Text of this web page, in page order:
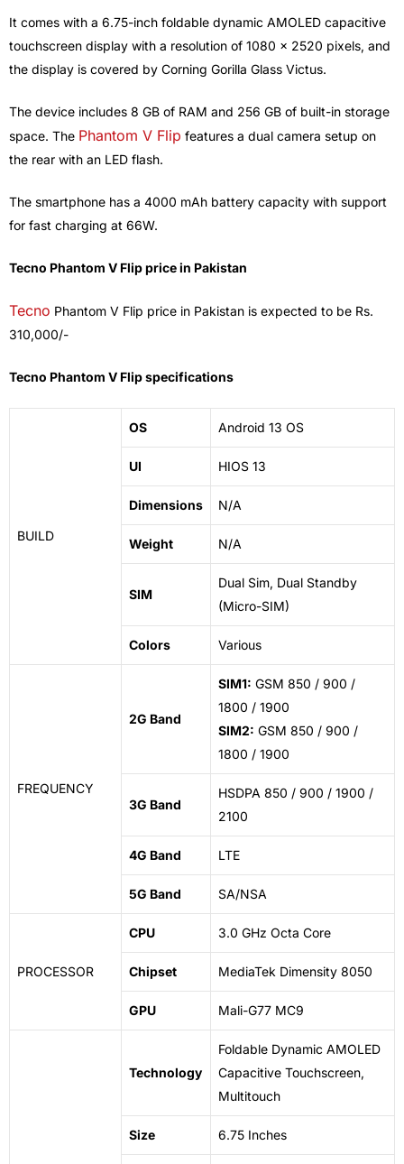
It comes with a 6.75-inch foldable dynamic AMOLED capacitive
touchscreen display with a resolution of 1080 x 2520 pixels, and
the display is covered by Corning Gorilla Glass Victus.
The device includes 8 GB of RAM and 256 GB of built-in storage
space. The Phantom V Flip features a dual camera setup on
the rear with an LED flash.
The smartphone has a 4000 mAh battery capacity with support
for fast charging at 66W.
Tecno Phantom V Flip price in Pakistan
Tecno Phantom V Flip price in Pakistan is expected to be Rs.
310,000/-
Tecno Phantom V Flip specifications
BUILD
OS Android 13 OS
UI HIOS 13
Dimensions N/A
Weight N/A
SIM
Dual Sim, Dual Standby
(Micro-SIM)
Colors Various
FREQUENCY
2G Band
SIM1: GSM 850 / 900 /
1800 / 1900
SIM2: GSM 850 / 900 /
1800 / 1900
3G Band
HSDPA 850 / 900 / 1900 /
2100
4G Band LTE
5G Band SA/NSA
PROCESSOR
CPU 3.0 GHz Octa Core
Chipset MediaTek Dimensity 8050
GPU Mali-G77 MC9
Technology
Foldable Dynamic AMOLED
Capacitive Touchscreen,
Multitouch
Size 6.75 Inches